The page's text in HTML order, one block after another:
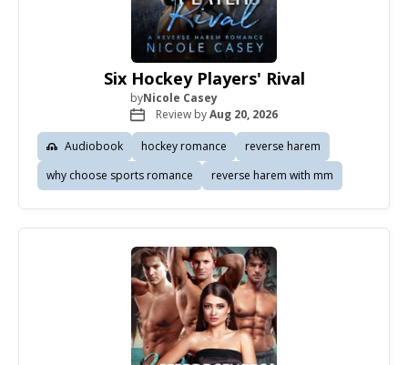
Six Hockey Players' Rival
byNicole Casey
Review byAug 20, 2026
Audiobook hockey romance
reverse harem
why choose sports romance
reverse harem with mm